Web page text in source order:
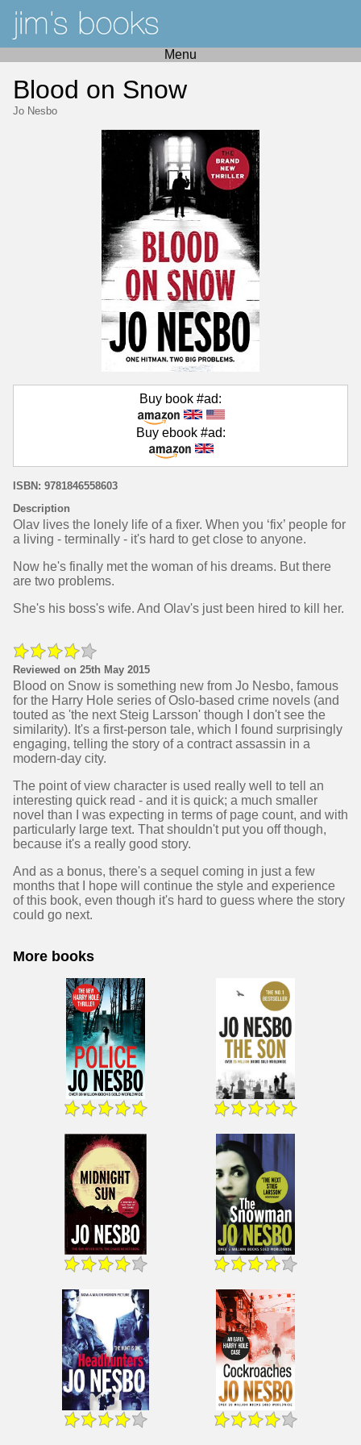
Menu
Blood on Snow
Jo Nesbo
Buy book #ad:
Buy ebook #ad:
ISBN: 9781846558603
Description
Olav lives the lonely life of a fixer. When you ‘fix’ people for
a living - terminally - it's hard to get close to anyone.
Now he's finally met the woman of his dreams. But there
are two problems.
She's his boss's wife. And Olav's just been hired to kill her.
Reviewed on 25th May 2015
Blood on Snow is something new from Jo Nesbo, famous
for the Harry Hole series of Oslo-based crime novels (and
touted as 'the next Steig Larsson' though I don't see the
similarity). It's a first-person tale, which I found surprisingly
engaging, telling the story of a contract assassin in a
modern-day city.
The point of view character is used really well to tell an
interesting quick read - and it is quick; a much smaller
novel than I was expecting in terms of page count, and with
particularly large text. That shouldn't put you off though,
because it's a really good story.
And as a bonus, there's a sequel coming in just a few
months that I hope will continue the style and experience
of this book, even though it's hard to guess where the story
could go next.
More books